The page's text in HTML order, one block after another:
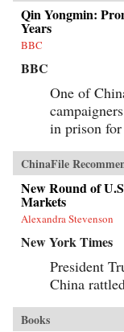
Qin Yongmin:
Years
BBC
BBC
One of
in prison for
ChinaFile
New Round of
Markets
Alexandra Stevenson
New York Times
President
China
Books